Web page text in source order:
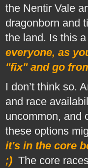
the Nentir Vale
dragonborn and
the land. Is this
everyone, as
"fix" and go
I don’t think so.
and race
uncommon, and
these options
it's in the core
;) The core